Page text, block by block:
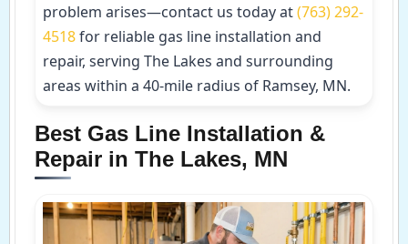
problem arises—contact us today at(763) 292-
4518for reliable gas line installation and
repair, serving The Lakes and surrounding
areas within a 40-mile radius of Ramsey, MN.
Best Gas Line Installation &
Repair in The Lakes, MN